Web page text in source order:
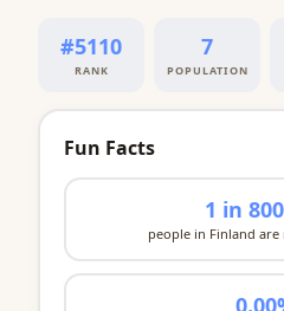
#5110
RANK
7
POPULATION
Fun Facts
1 in
people in Finland are